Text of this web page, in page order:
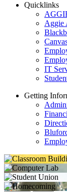
Quicklinks
Aggie
IT
Getting